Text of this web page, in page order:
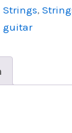
Strings,
guitar